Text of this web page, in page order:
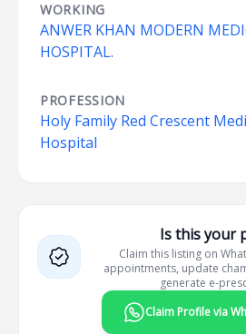
WORKING
ANWER KHAN MODERN
HOSPITAL.
PROFESSION
Holy Family Red Crescent
Hospital
Is this your
Claim this listing on
appointments, update
generate e-
Claim Profile via